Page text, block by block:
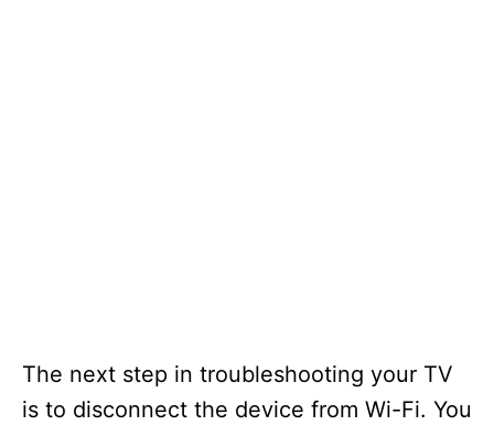
The next step in troubleshooting your TV
is to disconnect the device from Wi-Fi. You